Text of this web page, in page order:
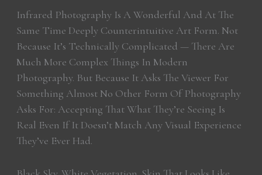
Infrared Photography Is A Wonderful And At The
Same Time Deeply Counterintuitive Art Form. Not
Because It’s Technically Complicated — There Are
Much More Complex Things In Modern
Photography. But Because It Asks The Viewer For
Something Almost No Other Form Of Photography
Asks For: Accepting That What They’re Seeing Is
Real Even If It Doesn’t Match Any Visual Experience
They’ve Ever Had.